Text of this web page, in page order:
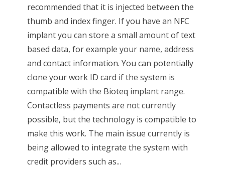
recommended that it is injected between the
thumb and index finger. If you have an NFC
implant you can store a small amount of text
based data, for example your name, address
and contact information. You can potentially
clone your work ID card if the system is
compatible with the Bioteq implant range.
Contactless payments are not currently
possible, but the technology is compatible to
make this work. The main issue currently is
being allowed to integrate the system with
credit providers such as...